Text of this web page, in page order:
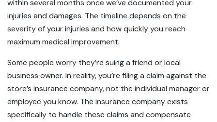
within several months once we’ve documented your
injuries and damages. The timeline depends on the
severity of your injuries and how quickly you reach
maximum medical improvement.
Some people worry they’re suing a friend or local
business owner. In reality, you’re filing a claim against the
store’s insurance company, not the individual manager or
employee you know. The insurance company exists
specifically to handle these claims and compensate